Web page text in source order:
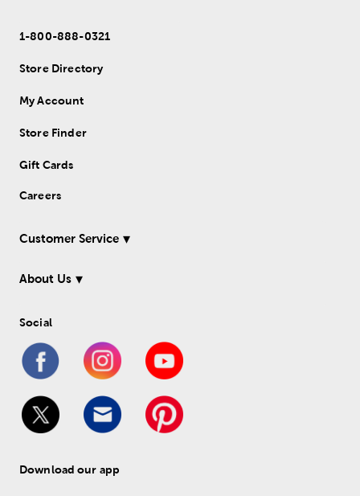
1-800-888-0321
Store Directory
My Account
Store Finder
Gift Cards
Careers
Customer Service
About Us
Social
Download our app